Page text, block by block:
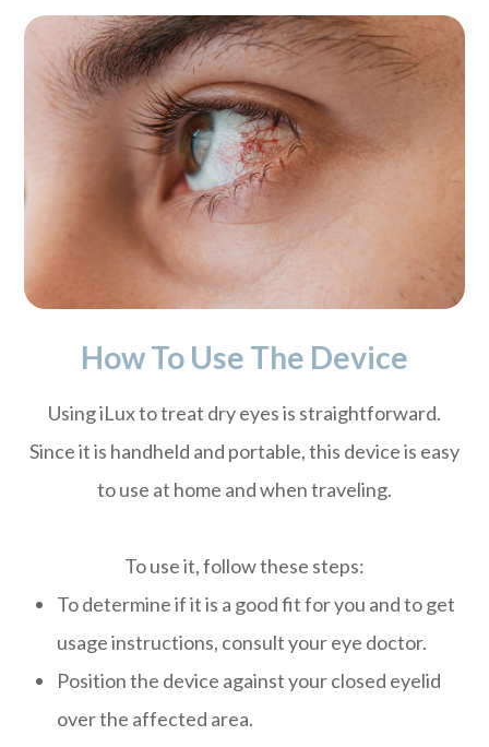
How To Use The Device
Using iLux to treat dry eyes is straightforward.
Since it is handheld and portable, this device is easy
to use at home and when traveling.
To use it, follow these steps:
To determine if it is a good fit for you and to get
usage instructions, consult your eye doctor.
Position the device against your closed eyelid
over the affected area.